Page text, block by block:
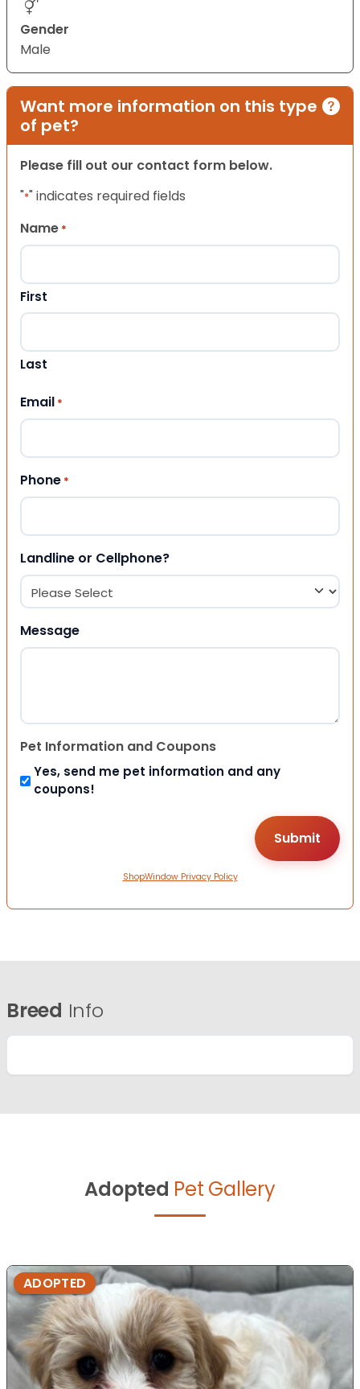
Gender
Male
Want more information on this type
of pet?
Please fill out our contact form below.
"*" indicates required fields
Name *
First
Last
Email *
Phone *
Landline or Cellphone?
Message
Pet Information and Coupons
Yes, send me pet information and any
coupons!
ShopWindow Privacy Policy
Breed Info
Adopted Pet Gallery
ADOPTED